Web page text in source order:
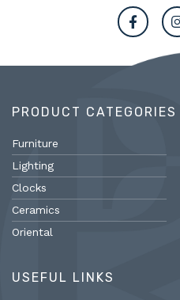
PRODUCT CATEGORIES
Furniture
Lighting
Clocks
Ceramics
Oriental
USEFUL LINKS